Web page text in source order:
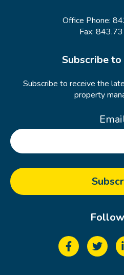
Office Phone:
Fax:
Subscribe
Subscribe to receive the
property